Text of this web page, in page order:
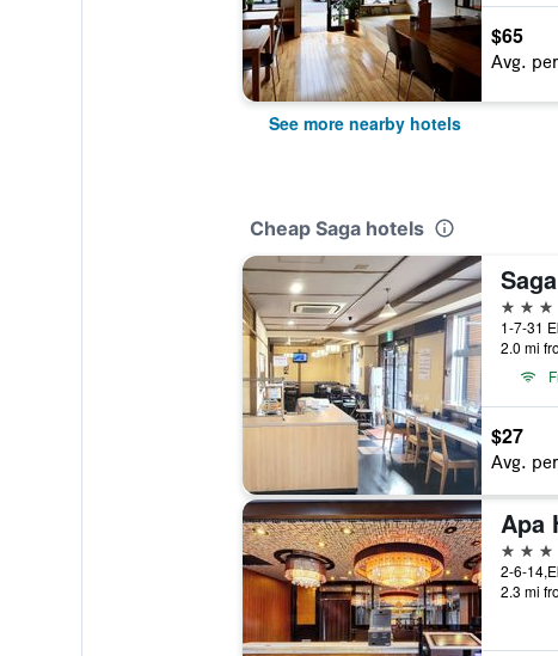
$65
Avg.
See more nearby hotels
Cheap Saga hotels
3 stars
1-7-31
2.0 mi
$27
Avg.
3 stars
2-6-
2.3 mi